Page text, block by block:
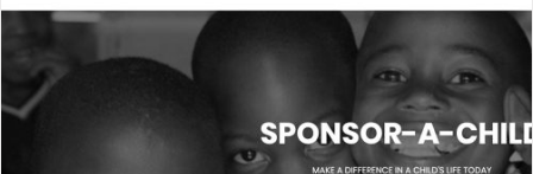
options
chosen
on